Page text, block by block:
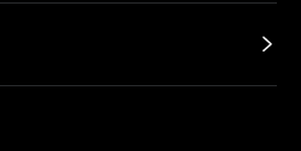
